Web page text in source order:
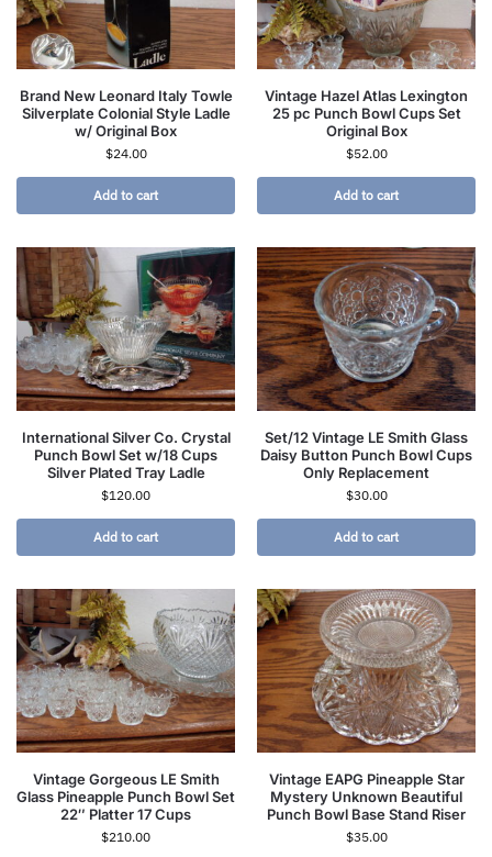
Brand New Leonard Italy Towle
Silverplate Colonial Style Ladle
w/ Original Box
$24.00
Add to cart
Vintage Hazel Atlas Lexington
25 pc Punch Bowl Cups Set
Original Box
$52.00
Add to cart
International Silver Co. Crystal
Punch Bowl Set w/18 Cups
Silver Plated Tray Ladle
$120.00
Add to cart
Set/12 Vintage LE Smith Glass
Daisy Button Punch Bowl Cups
Only Replacement
$30.00
Add to cart
Vintage Gorgeous LE Smith
Glass Pineapple Punch Bowl Set
22″ Platter 17 Cups
$210.00
Vintage EAPG Pineapple Star
Mystery Unknown Beautiful
Punch Bowl Base Stand Riser
$35.00